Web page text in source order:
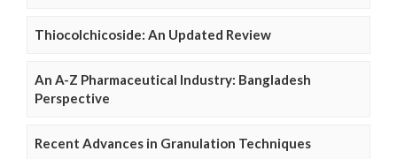
Thiocolchicoside: An Updated Review
An A-Z Pharmaceutical Industry: Bangladesh
Perspective
Recent Advances in Granulation Techniques